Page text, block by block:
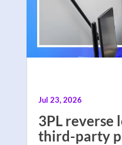
3PL reverse
third-party
Jul 23, 2026